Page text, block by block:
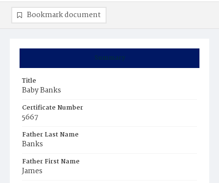
Summary
Title
Baby Banks
Certificate Number
5667
Father Last Name
Banks
Father First Name
James
Bookmark document